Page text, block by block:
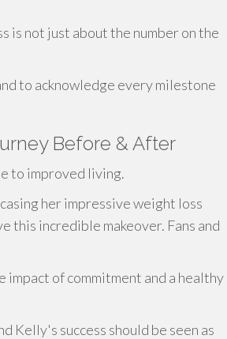
is not just about the number on the
to acknowledge every milestone
Before & After
to improved living.
her impressive weight loss
this incredible makeover. Fans and
of commitment and a healthy
Kelly's success should be seen as